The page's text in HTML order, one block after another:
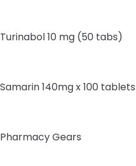
Turinabol 10 mg (50 tabs)
Samarin 140mg x 100 tablets
Pharmacy Gears